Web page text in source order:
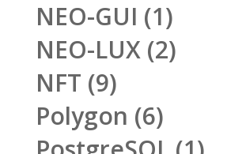
NEO-GUI (1)
NEO-LUX(2)
NFT (9)
Polygon (6)